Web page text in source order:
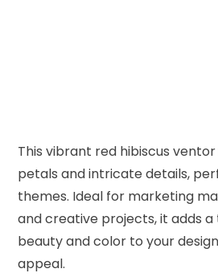
This vibrant red hibiscus
petals and intricate details,
themes. Ideal for marketing
and creative projects, it adds
beauty and color to your
appeal.